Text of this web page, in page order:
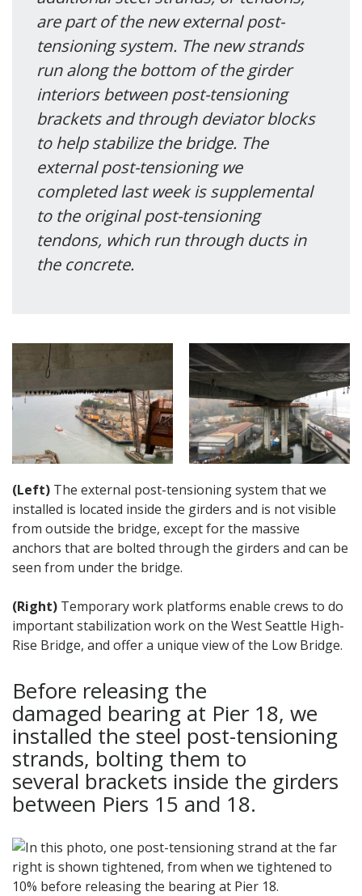
are part of the new external post-
tensioning system. The new strands
run along the bottom of the girder
interiors between post-tensioning
brackets and through deviator blocks
to help stabilize the bridge. The
external post-tensioning we
completed last week is supplemental
to the original post-tensioning
tendons, which run through ducts in
the concrete.
(Left) The external post-tensioning system that we
installed is located inside the girders and is not visible
from outside the bridge, except for the massive
anchors that are bolted through the girders and can be
seen from under the bridge.
(Right) Temporary work platforms enable crews to do
important stabilization work on the West Seattle High-
Rise Bridge, and offer a unique view of the Low Bridge.
Before releasing the
damaged bearing at Pier 18, we
installed the steel post-tensioning
strands, bolting them to
several brackets inside the girders
between Piers 15 and 18.